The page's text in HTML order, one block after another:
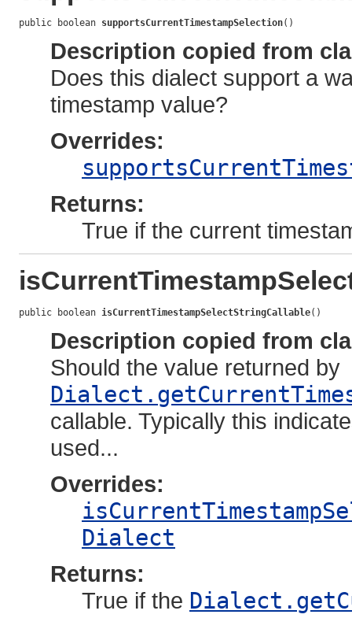
public boolean supportsCurrentTimestampSelection()
Description copied from
Does this dialect support a
timestamp value?
Overrides:
Returns:
True if the current
public boolean isCurrentTimestampSelectStringCallable()
Description copied from
Should the value returned by
callable. Typically this
used...
Overrides:
Dialect
Returns:
True if the